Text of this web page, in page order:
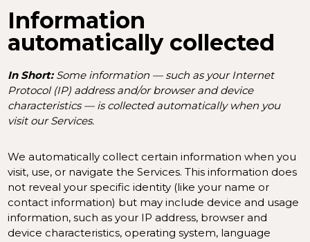
Information
automatically collected
In Short: Some information — such as your Internet
Protocol (IP) address and/or browser and device
characteristics — is collected automatically when you
visit our Services.
We automatically collect certain information when you
visit, use, or navigate the Services. This information does
not reveal your specific identity (like your name or
contact information) but may include device and usage
information, such as your IP address, browser and
device characteristics, operating system, language